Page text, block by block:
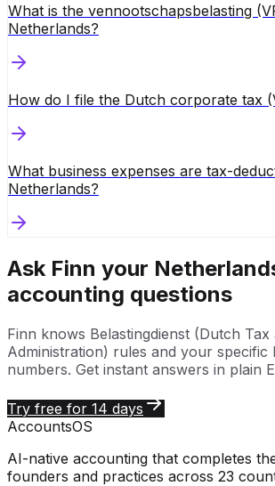
What is the vennootschapsbelasting
Netherlands?
How do I file the Dutch corporate tax
What business expenses are tax-
Netherlands?
Ask Finn your
accounting questions
Finn knows Belastingdienst (Dutch Tax
Administration) rules and your specific
numbers. Get instant answers in plain
Try free for 14 days
AccountsOS
AI-native accounting that completes
founders and practices across 23